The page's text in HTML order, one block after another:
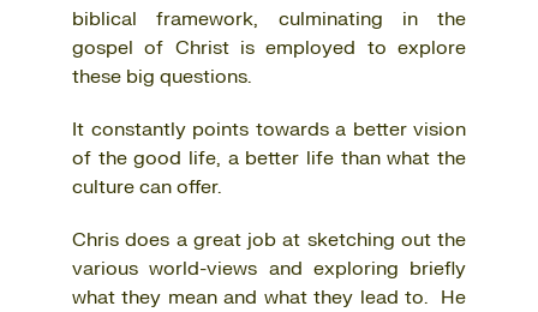
biblical framework, culminating in the
gospel of Christ is employed to explore
these big questions.
It constantly points towards a better vision
of the good life, a better life than what the
culture can offer.
Chris does a great job at sketching out the
various world-views and exploring briefly
what they mean and what they lead to. He